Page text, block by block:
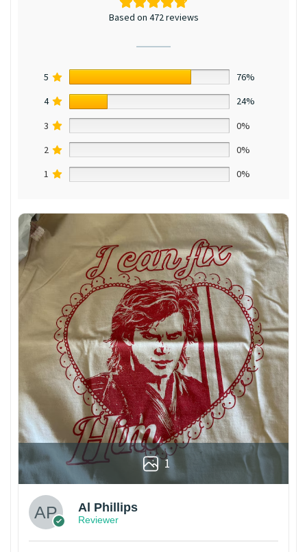
Based on 472 reviews
5
76%
4
24%
3
0%
2
0%
1
0%
1
Al Phillips
Reviewer